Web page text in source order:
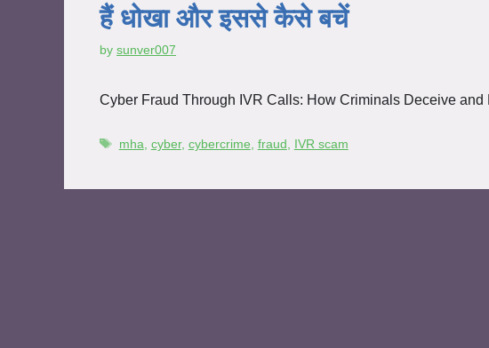
हैं धोखा और इससे कैसे बचें
by sunver007
Cyber Fraud Through IVR Calls: How Criminals Deceive and
mha cyber, cybercrime fraud IVR scam